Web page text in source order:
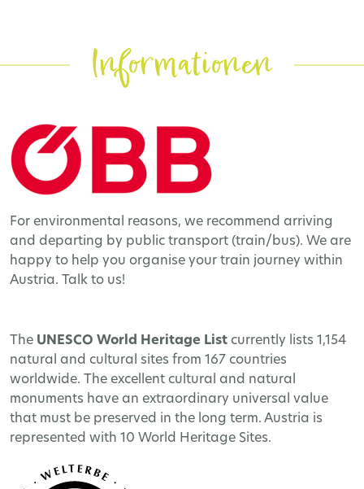
Informationen
For environmental reasons, we recommend arriving
and departing by public transport (train/bus). We are
happy to help you organise your train journey within
Austria. Talk to us!
The UNESCO World Heritage List currently lists 1,154
natural and cultural sites from 167 countries
worldwide. The excellent cultural and natural
monuments have an extraordinary universal value
that must be preserved in the long term. Austria is
represented with 10 World Heritage Sites.